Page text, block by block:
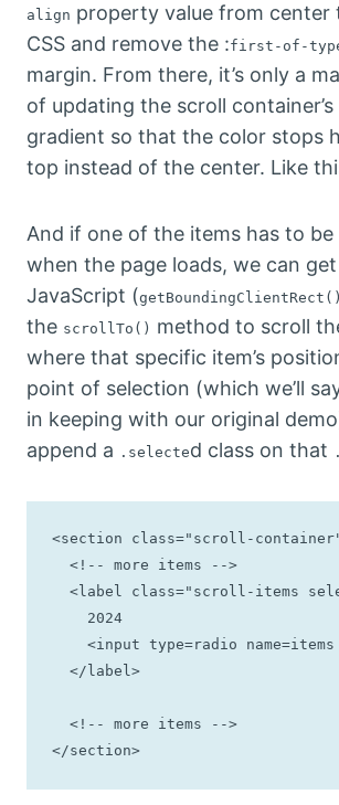
align property value from
CSS and remove the :first-of-
margin. From there, it’s only a
of updating the scroll
gradient so that the color stops
top instead of the center. Like
And if one of the items has to
when the page loads, we can
JavaScript (getBoundingClientRect()
the scrollTo() method to scroll
where that specific item’s
point of selection (which we’ll
in keeping with our original
append a .selected class on that
<section class="scroll-
</section>